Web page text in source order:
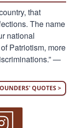
that
The name
national
Patriotism, more
—
QUOTES >